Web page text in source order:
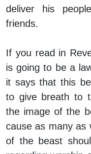
deliver his
friends.
If you read in
is going to be a
it says that this
to give breath to
the image of the
cause as many as
of the beast